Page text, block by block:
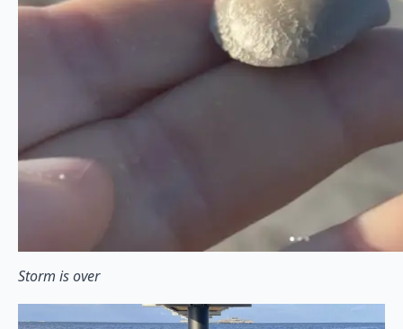
Storm is over